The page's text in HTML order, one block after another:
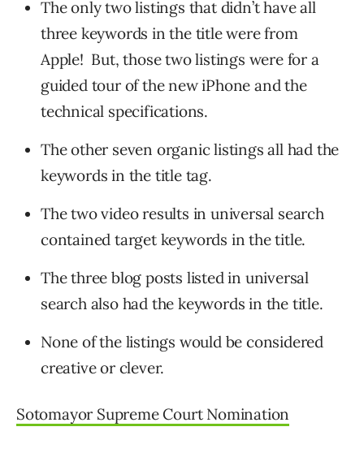
The only two listings that didn’t have all
three keywords in the title were from
Apple! But, those two listings were for a
guided tour of the new iPhone and the
technical specifications.
The other seven organic listings all had the
keywords in the title tag.
The two video results in universal search
contained target keywords in the title.
The three blog posts listed in universal
search also had the keywords in the title.
None of the listings would be considered
creative or clever.
Sotomayor Supreme Court Nomination